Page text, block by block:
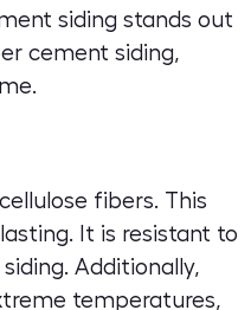
siding stands out
cement siding,
fibers. This
It is resistant to
Additionally,
temperatures,